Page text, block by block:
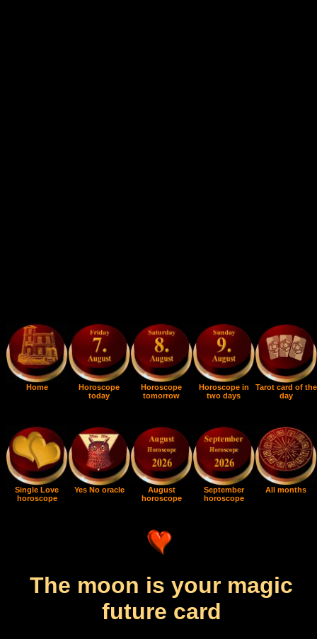
Home
Horoscope
today
Horoscope
tomorrow
Horoscope in
two days
Tarot card of the
day
Single Love
horoscope
Yes No oracle
August
horoscope
September
horoscope
All months
The moon is your magic
future card